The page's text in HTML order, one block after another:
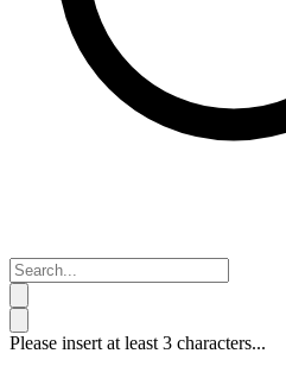
Please insert at least 3 characters...